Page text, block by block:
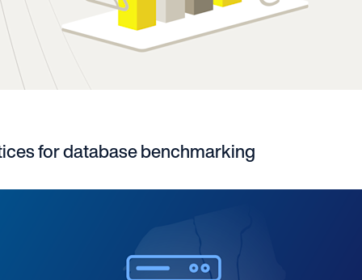
for database benchmarking